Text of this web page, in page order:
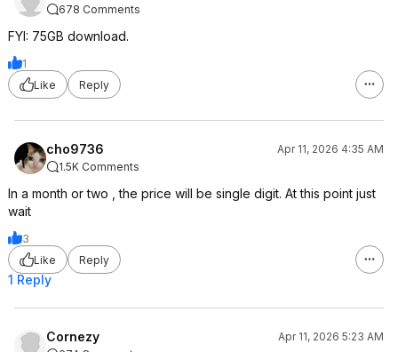
678 Comments
FYI: 75GB download.
1
Like
Reply
cho9736
Apr 11, 2026 4:35 AM
1.5K Comments
In a month or two , the price will be single digit. At this point just
wait
3
Like
Reply
1 Reply
Cornezy
Apr 11, 2026 5:23 AM